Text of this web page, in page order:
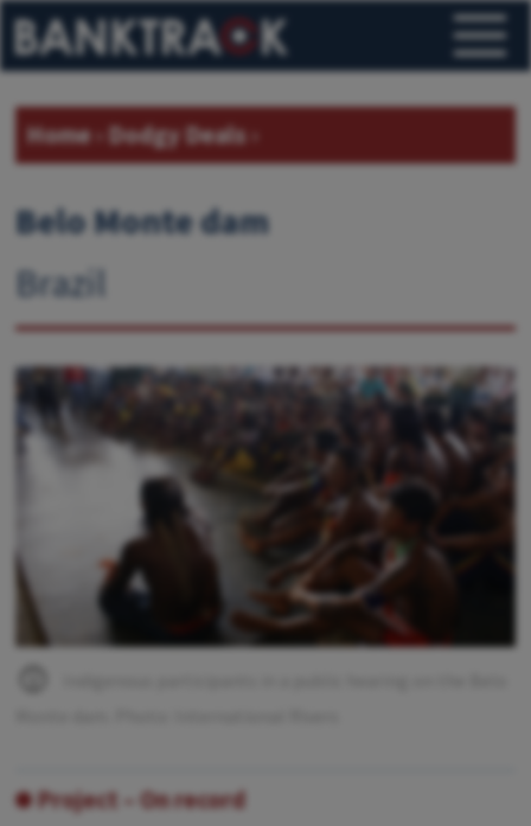
Home Dodgy Deals
Belo Monte dam
Brazil
Project – On record